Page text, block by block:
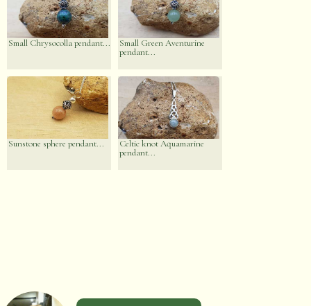
Small Chrysocolla pendant...
Small Green Aventurine
pendant...
Sunstone sphere pendant...
Celtic knot Aquamarine
pendant...